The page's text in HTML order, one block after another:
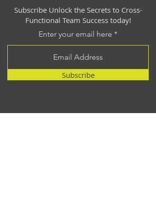
Subscribe Unlock the Secrets to Cross-
Functional Team Success today!
Enter your email here
Subscribe